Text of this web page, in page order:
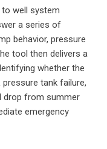
well system
a series of
behavior, pressure
tool then delivers a
whether the
tank failure,
drop from summer
emergency